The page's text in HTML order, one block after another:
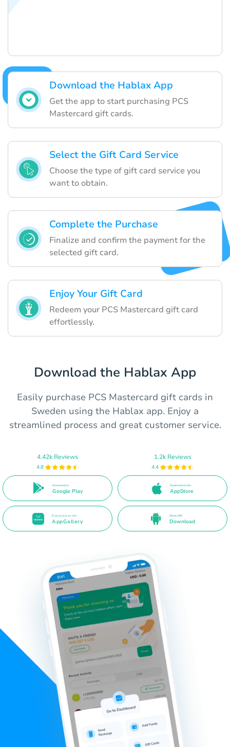
Download the Hablax App
Get the app to start purchasing PCS
Mastercard gift cards.
Select the Gift Card Service
Choose the type of gift card service you
want to obtain.
Complete the Purchase
Finalize and confirm the payment for the
selected gift card.
Enjoy Your Gift Card
Redeem your PCS Mastercard gift card
effortlessly.
Download the Hablax App
Easily purchase PCS Mastercard gift cards in
Sweden using the Hablax app. Enjoy a
streamlined process and great customer service.
4.42k Reviews
4.8
Download on
Google Play
1.2k Reviews
4.4
Download on the
AppStore
Download on the
AppGallery
Direct APK
Download